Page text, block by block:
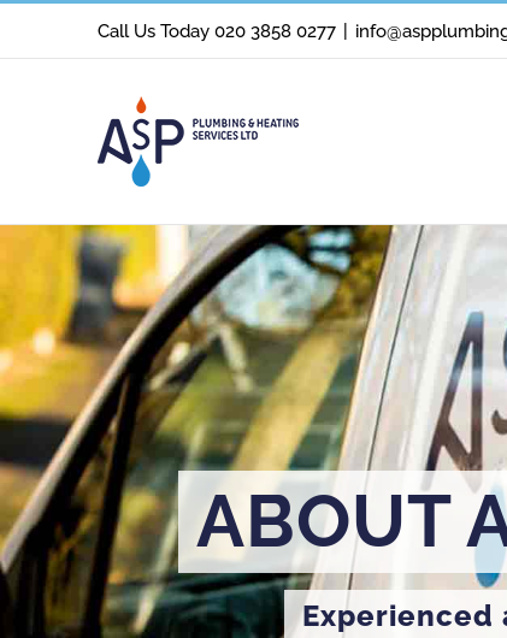
to
Call Us Today 020 3858 0277
ABOUT
Experienced